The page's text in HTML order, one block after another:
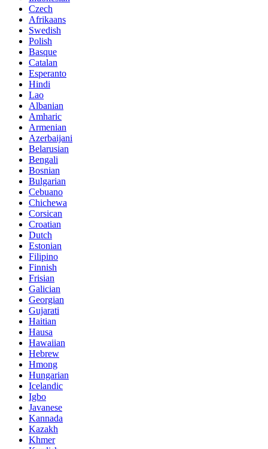
Czech
Afrikaans
Swedish
Polish
Basque
Catalan
Esperanto
Hindi
Lao
Albanian
Amharic
Armenian
Azerbaijani
Belarusian
Bengali
Bosnian
Bulgarian
Cebuano
Chichewa
Corsican
Croatian
Dutch
Estonian
Filipino
Finnish
Frisian
Galician
Georgian
Gujarati
Haitian
Hausa
Hawaiian
Hebrew
Hmong
Hungarian
Icelandic
Igbo
Javanese
Kannada
Kazakh
Khmer